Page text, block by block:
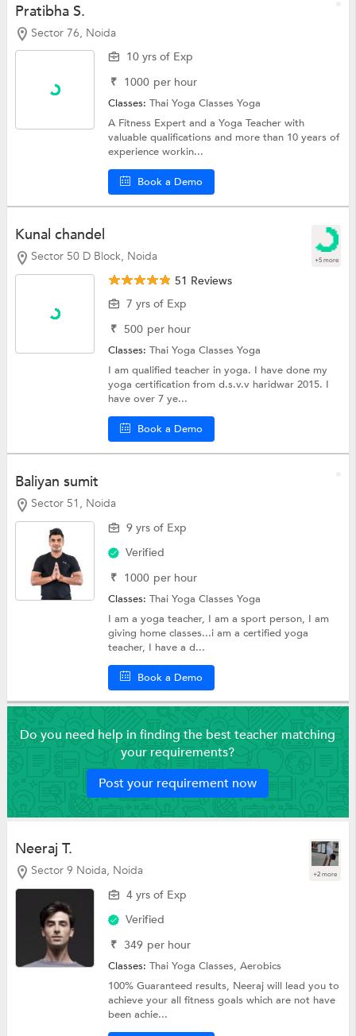
Pratibha S.
Sector 76, Noida
10 yrs of Exp
₹ 1000 per hour
Classes:Thai Yoga ClassesYoga
A Fitness Expert and a Yoga Teacher with
valuable qualifications and more than 10 years of
experience workin...
Book a Demo
Kunal chandel
Sector 50 D Block, Noida +5 more
51 Reviews
7 yrs of Exp
₹ 500 per hour
Classes:Thai Yoga ClassesYoga
I am qualified teacher in yoga. I have done my
yoga certification from d.s.v.v haridwar 2015. I
have over 7 ye...
Book a Demo
Baliyan sumit
Sector 51, Noida
9 yrs of Exp
Verified
₹ 1000 per hour
Classes:Thai Yoga ClassesYoga
I am a yoga teacher, I am a sport person, I am
giving home classes...i am a certified yoga
teacher, I have a d...
Book a Demo
Do you need help in finding the best teacher matching
your requirements?
Post your requirement now
Neeraj T.
Sector 9 Noida, Noida +2 more
4 yrs of Exp
Verified
₹ 349 per hour
Classes:Thai Yoga Classes,Aerobics
100% Guaranteed results, Neeraj will lead you to
achieve your all fitness goals which are not have
been achie...